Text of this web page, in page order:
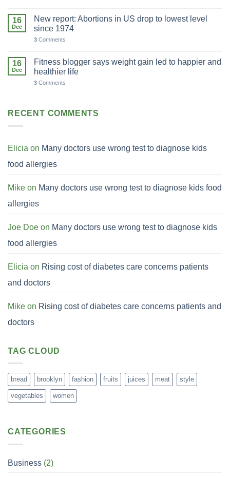
16
Dec
New report: Abortions in US drop to lowest level
since 1974
3 Comments
16
Dec
Fitness blogger says weight gain led to happier and
healthier life
3 Comments
RECENT COMMENTS
Elicia on Many doctors use wrong test to diagnose kids
food allergies
Mike on Many doctors use wrong test to diagnose kids food
allergies
Joe Doe on Many doctors use wrong test to diagnose kids
food allergies
Elicia on Rising cost of diabetes care concerns patients
and doctors
Mike on Rising cost of diabetes care concerns patients and
doctors
TAG CLOUD
bread brooklyn fashion fruits juices meat style
vegetables women
CATEGORIES
Business (2)